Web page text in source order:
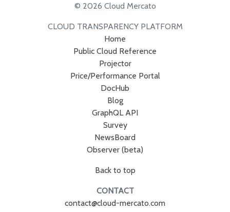
© 2026 Cloud Mercato
CLOUD TRANSPARENCY PLATFORM
Home
Public Cloud Reference
Projector
Price/Performance Portal
DocHub
Blog
GraphQL API
Survey
NewsBoard
Observer (beta)
Back to top
CONTACT
contact@cloud-mercato.com